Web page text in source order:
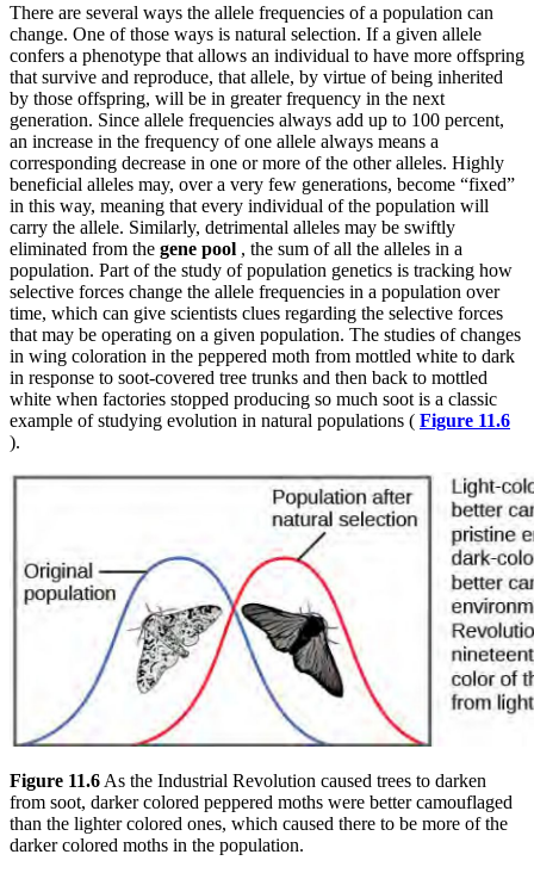
There are several ways the allele frequencies of a population can
change. One of those ways is natural selection. If a given allele
confers a phenotype that allows an individual to have more offspring
that survive and reproduce, that allele, by virtue of being inherited
by those offspring, will be in greater frequency in the next
generation. Since allele frequencies always add up to 100 percent,
an increase in the frequency of one allele always means a
corresponding decrease in one or more of the other alleles. Highly
beneficial alleles may, over a very few generations, become “fixed”
in this way, meaning that every individual of the population will
carry the allele. Similarly, detrimental alleles may be swiftly
eliminated from the gene pool , the sum of all the alleles in a
population. Part of the study of population genetics is tracking how
selective forces change the allele frequencies in a population over
time, which can give scientists clues regarding the selective forces
that may be operating on a given population. The studies of changes
in wing coloration in the peppered moth from mottled white to dark
in response to soot-covered tree trunks and then back to mottled
white when factories stopped producing so much soot is a classic
example of studying evolution in natural populations ( Figure 11.6
).
Figure 11.6 As the Industrial Revolution caused trees to darken
from soot, darker colored peppered moths were better camouflaged
than the lighter colored ones, which caused there to be more of the
darker colored moths in the population.